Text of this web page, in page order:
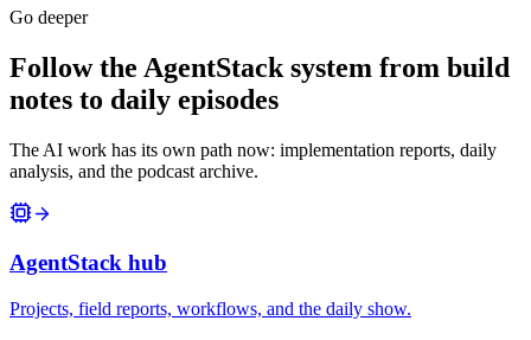
Go deeper
Follow the AgentStack system from build
notes to daily episodes
The AI work has its own path now: implementation reports, daily
analysis, and the podcast archive.
AgentStack hub
Projects, field reports, workflows, and the daily show.